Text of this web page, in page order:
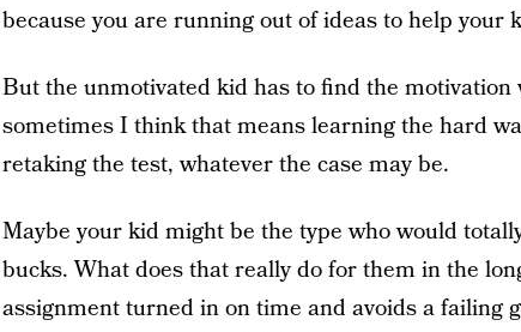
because you are running out of ideas to help
But the unmotivated kid has to find the motivation
sometimes I think that means learning the hard
retaking the test, whatever the case may be.
Maybe your kid might be the type who would
bucks. What does that really do for them in the
assignment turned in on time and avoids a failing